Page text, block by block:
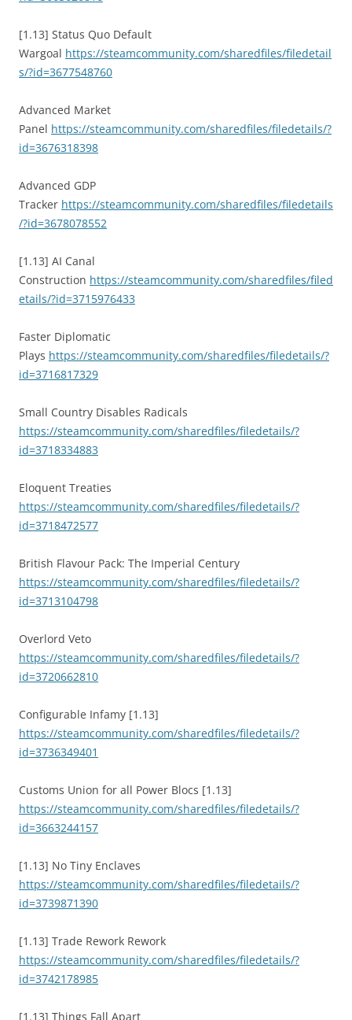
[1.13] Status Quo Default
Wargoal https://steamcommunity.com/sharedfiles/filedetail
s/?id=3677548760
Advanced Market
Panel https://steamcommunity.com/sharedfiles/filedetails/?
id=3676318398
Advanced GDP
Tracker https://steamcommunity.com/sharedfiles/filedetails
/?id=3678078552
[1.13] AI Canal
Construction https://steamcommunity.com/sharedfiles/filed
etails/?id=3715976433
Faster Diplomatic
Plays https://steamcommunity.com/sharedfiles/filedetails/?
id=3716817329
Small Country Disables Radicals
https://steamcommunity.com/sharedfiles/filedetails/?
id=3718334883
Eloquent Treaties
https://steamcommunity.com/sharedfiles/filedetails/?
id=3718472577
British Flavour Pack: The Imperial Century
https://steamcommunity.com/sharedfiles/filedetails/?
id=3713104798
Overlord Veto
https://steamcommunity.com/sharedfiles/filedetails/?
id=3720662810
Configurable Infamy [1.13]
https://steamcommunity.com/sharedfiles/filedetails/?
id=3736349401
Customs Union for all Power Blocs [1.13]
https://steamcommunity.com/sharedfiles/filedetails/?
id=3663244157
[1.13] No Tiny Enclaves
https://steamcommunity.com/sharedfiles/filedetails/?
id=3739871390
[1.13] Trade Rework Rework
https://steamcommunity.com/sharedfiles/filedetails/?
id=3742178985
[1.13] Things Fall Apart